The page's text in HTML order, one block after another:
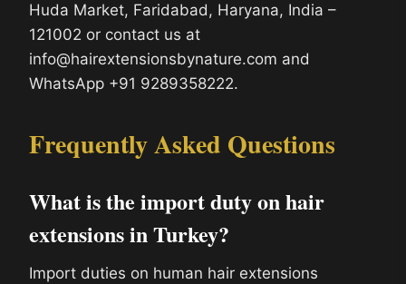
Huda Market, Faridabad, Haryana, India –
121002 or contact us at
info@hairextensionsbynature.com and
WhatsApp +91 9289358222.
Frequently Asked Questions
What is the import duty on hair
extensions in Turkey?
Import duties on human hair extensions